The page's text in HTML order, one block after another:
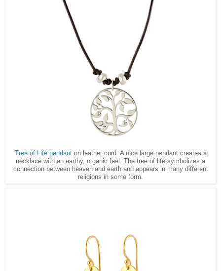
Tree of Life pendanton leather cord. A nice large pendant creates a
necklace with an earthy, organic feel. The tree of life symbolizes a
connection between heaven and earth and appears in many different
religions in some form.